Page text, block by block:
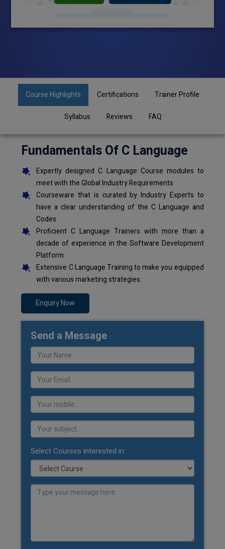
Course Highlights Certifications Trainer Profile
Syllabus Reviews FAQ
Fundamentals Of C Language
Expertly designed C Language Course modules to
meet with the Global Industry Requirements
Courseware that is curated by Industry Experts to
have a clear understanding of the C Language and
Codes
Proficient C Language Trainers with more than a
decade of experience in the Software Development
Platform
Extensive C Language Training to make you equipped
with various marketing strategies
Enquiry Now
Send a Message
Select Courses interested in: